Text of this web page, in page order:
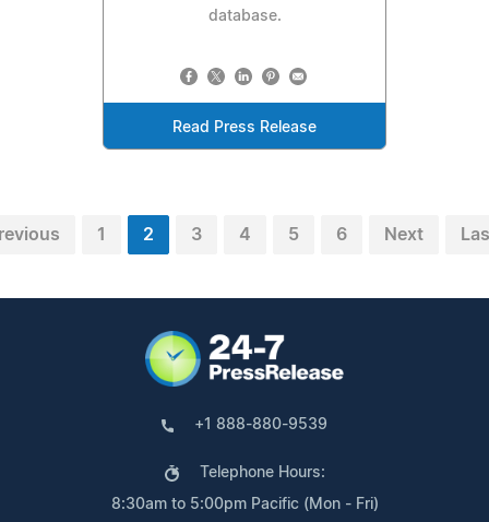
database.
Read Press Release
1 2 3 4 5 6 Next
+1 888-880-9539
Telephone Hours:
8:30am to 5:00pm Pacific (Mon - Fri)